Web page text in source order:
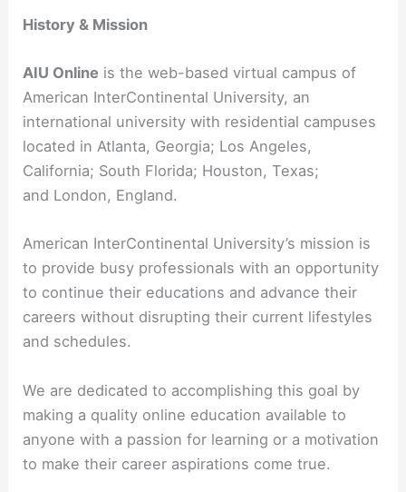
History & Mission
AIU Online is the web-based virtual campus of
American InterContinental University, an
international university with residential campuses
located in Atlanta, Georgia; Los Angeles,
California; South Florida; Houston, Texas;
and London, England.
American InterContinental University’s mission is
to provide busy professionals with an opportunity
to continue their educations and advance their
careers without disrupting their current lifestyles
and schedules.
We are dedicated to accomplishing this goal by
making a quality online education available to
anyone with a passion for learning or a motivation
to make their career aspirations come true.